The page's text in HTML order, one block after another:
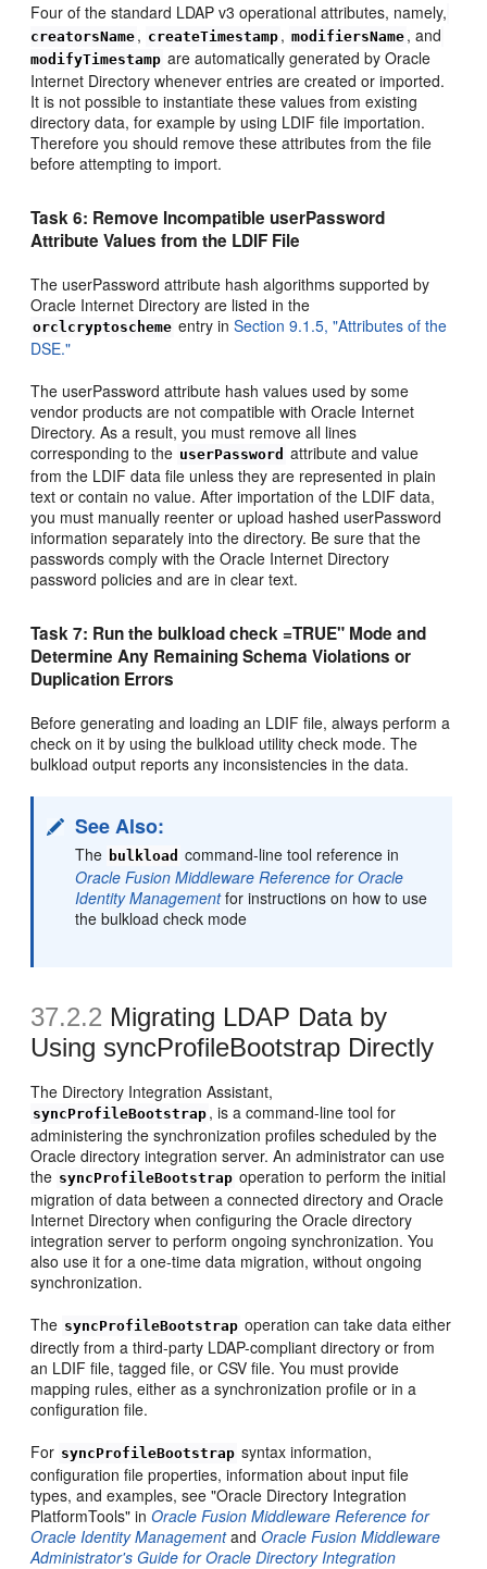
Four of the standard LDAP v3 operational attributes, namely,
creatorsName , createTimestamp , modifiersName , and
modifyTimestamp are automatically generated by Oracle
Internet Directory whenever entries are created or imported.
It is not possible to instantiate these values from existing
directory data, for example by using LDIF file importation.
Therefore you should remove these attributes from the file
before attempting to import.
Task 6: Remove Incompatible userPassword
Attribute Values from the LDIF File
The userPassword attribute hash algorithms supported by
Oracle Internet Directory are listed in the
orclcryptoscheme entry inSection 9.1.5, "Attributes of the
DSE."
The userPassword attribute hash values used by some
vendor products are not compatible with Oracle Internet
Directory. As a result, you must remove all lines
corresponding to the userPassword attribute and value
from the LDIF data file unless they are represented in plain
text or contain no value. After importation of the LDIF data,
you must manually reenter or upload hashed userPassword
information separately into the directory. Be sure that the
passwords comply with the Oracle Internet Directory
password policies and are in clear text.
Task 7: Run the bulkload check =TRUE" Mode and
Determine Any Remaining Schema Violations or
Duplication Errors
Before generating and loading an LDIF file, always perform a
check on it by using the bulkload utility check mode. The
bulkload output reports any inconsistencies in the data.
See Also:
The bulkload command-line tool reference in
Oracle Fusion Middleware Reference for Oracle
Identity Managementfor instructions on how to use
the bulkload check mode
37.2.2 Migrating LDAP Data by
Using syncProfileBootstrap Directly
The Directory Integration Assistant,
syncProfileBootstrap , is a command-line tool for
administering the synchronization profiles scheduled by the
Oracle directory integration server. An administrator can use
the syncProfileBootstrap operation to perform the initial
migration of data between a connected directory and Oracle
Internet Directory when configuring the Oracle directory
integration server to perform ongoing synchronization. You
also use it for a one-time data migration, without ongoing
synchronization.
The syncProfileBootstrap operation can take data either
directly from a third-party LDAP-compliant directory or from
an LDIF file, tagged file, or CSV file. You must provide
mapping rules, either as a synchronization profile or in a
configuration file.
For syncProfileBootstrap syntax information,
configuration file properties, information about input file
types, and examples, see "Oracle Directory Integration
PlatformTools" inOracle Fusion Middleware Reference for
Oracle Identity ManagementandOracle Fusion Middleware
Administrator's Guide for Oracle Directory Integration